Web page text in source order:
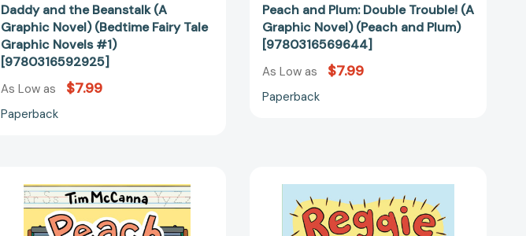
Daddy and the Beanstalk (A
Graphic Novel) (Bedtime Fairy Tale
Graphic Novels #1)
[9780316592925]
As Low as $7.99
Paperback
Peach and Plum: Double Trouble! (A
Graphic Novel) (Peach and Plum)
[9780316569644]
As Low as $7.99
Paperback
and
Plum:
Rule
Kid
Penguin
(A